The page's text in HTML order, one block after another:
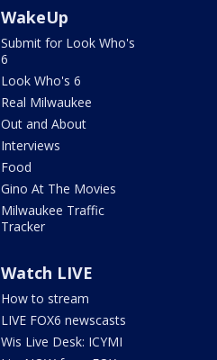
WakeUp
Submit for Look Who's
6
Look Who's 6
Real Milwaukee
Out and About
Interviews
Food
Gino At The Movies
Milwaukee Traffic
Tracker
Watch LIVE
How to stream
LIVE FOX6 newscasts
Wis Live Desk: ICYMI